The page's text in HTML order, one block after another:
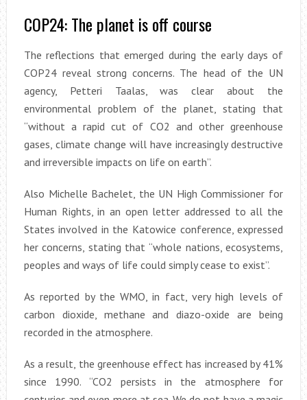
COP24: The planet is off course
The reflections that emerged during the early days of
COP24 reveal strong concerns. The head of the UN
agency, Petteri Taalas, was clear about the
environmental problem of the planet, stating that
“without a rapid cut of CO2 and other greenhouse
gases, climate change will have increasingly destructive
and irreversible impacts on life on earth”.
Also Michelle Bachelet, the UN High Commissioner for
Human Rights, in an open letter addressed to all the
States involved in the Katowice conference, expressed
her concerns, stating that “whole nations, ecosystems,
peoples and ways of life could simply cease to exist”.
As reported by the WMO, in fact, very high levels of
carbon dioxide, methane and diazo-oxide are being
recorded in the atmosphere.
As a result, the greenhouse effect has increased by 41%
since 1990. “CO2 persists in the atmosphere for